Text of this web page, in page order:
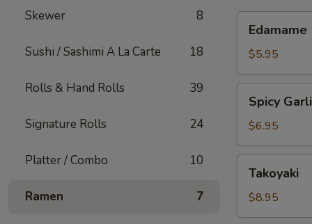
Skewer 8
Sushi / Sashimi A La Carte 18
Rolls & Hand Rolls 39
Signature Rolls 24
Platter / Combo 10
Ramen 7
Edamame
$5.95
Garlic
Edamame
Spicy
$6.95
Takoyaki
$8.95